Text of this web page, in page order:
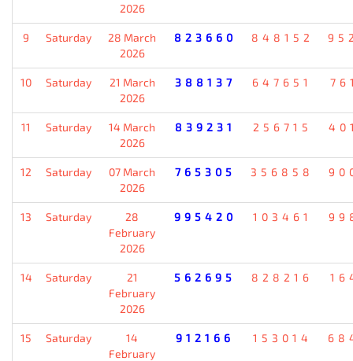
2026
9 Saturday
28 March
2026
823660 848152
10 Saturday
21 March
2026
388137 647651
11 Saturday
14 March
2026
839231 256715
12 Saturday
07 March
2026
765305 356858
13 Saturday
28
February
2026
995420 103461
14 Saturday
21
February
2026
562695 828216
15 Saturday
14
February
912166 153014